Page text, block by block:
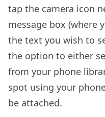
tap the camera icon
message box (where
the text you wish to
the option to either
from your phone
spot using your
be attached.